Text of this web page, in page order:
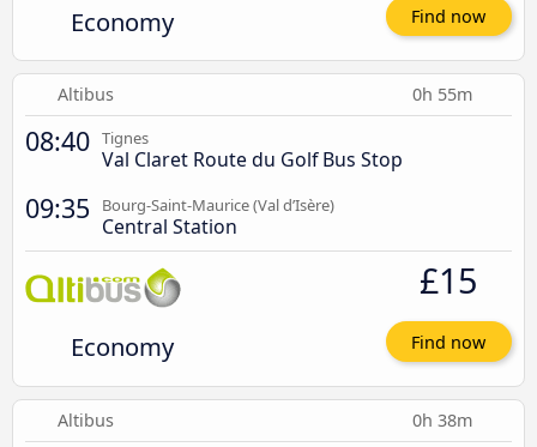
Economy Find now
Altibus 0h 55m
08:40 Tignes
Val Claret Route du Golf Bus Stop
09:35 Bourg-Saint-Maurice (Val d’Isère)
Central Station
Economy
£15
Find now
Altibus 0h 38m